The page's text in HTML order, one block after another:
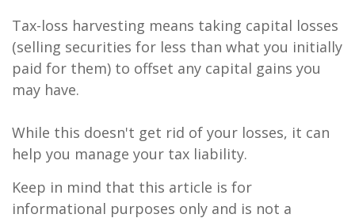
Tax-loss harvesting means taking capital losses
(selling securities for less than what you initially
paid for them) to offset any capital gains you
may have.
While this doesn't get rid of your losses, it can
help you manage your tax liability.
Keep in mind that this article is for
informational purposes only and is not a